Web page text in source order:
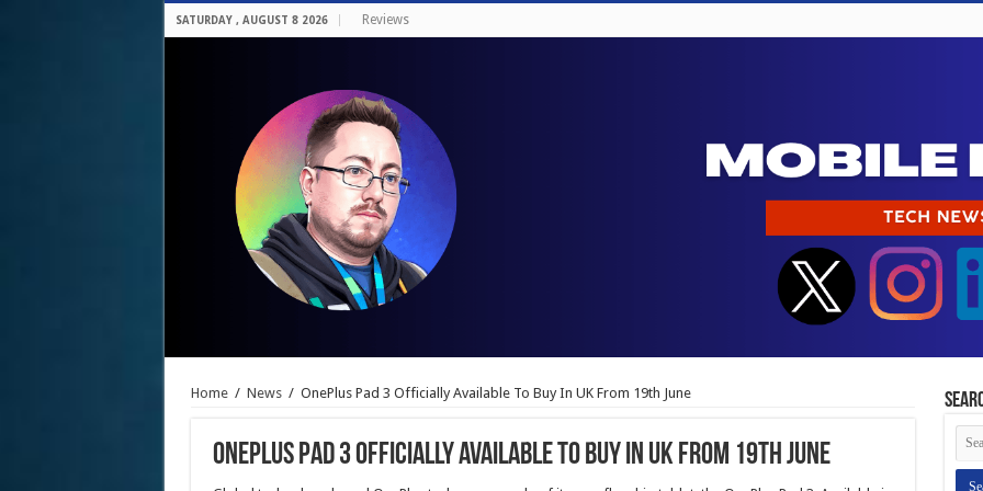
SATURDAY , AUGUST 8 2026 Reviews
Home / News / OnePlus Pad 3 Officially Available To Buy In UK From 19th June
OnePlus Pad 3 Officially Available To Buy In UK From 19th June